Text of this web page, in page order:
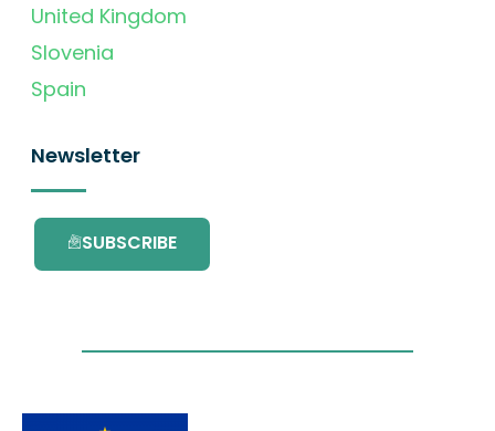
United Kingdom
Slovenia
Spain
Newsletter
SUBSCRIBE